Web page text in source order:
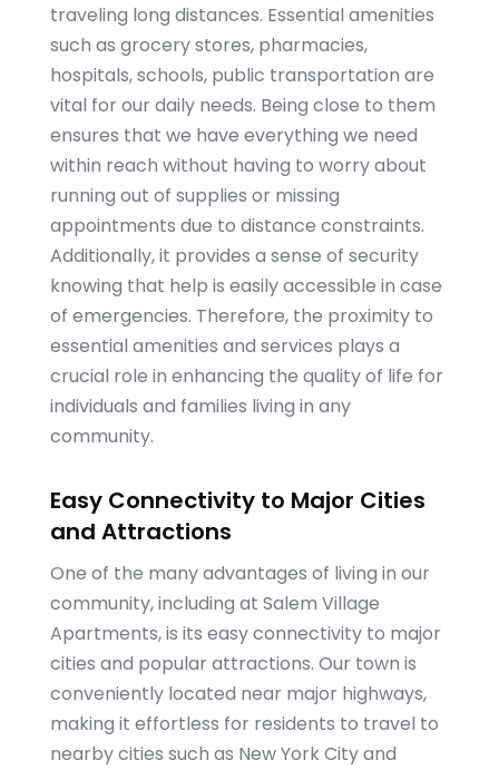
traveling long distances. Essential amenities
such as grocery stores, pharmacies,
hospitals, schools, public transportation are
vital for our daily needs. Being close to them
ensures that we have everything we need
within reach without having to worry about
running out of supplies or missing
appointments due to distance constraints.
Additionally, it provides a sense of security
knowing that help is easily accessible in case
of emergencies. Therefore, the proximity to
essential amenities and services plays a
crucial role in enhancing the quality of life for
individuals and families living in any
community.
Easy Connectivity to Major Cities
and Attractions
One of the many advantages of living in our
community, including at Salem Village
Apartments, is its easy connectivity to major
cities and popular attractions. Our town is
conveniently located near major highways,
making it effortless for residents to travel to
nearby cities such as New York City and